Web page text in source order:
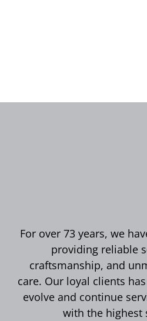
For over 73 years, we
providing reliable
craftsmanship, and
care. Our loyal clients
evolve and continue
with the highest